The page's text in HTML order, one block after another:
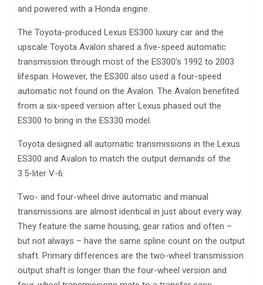
and powered with a Honda engine.
The Toyota-produced Lexus ES300 luxury car and the
upscale Toyota Avalon shared a five-speed automatic
transmission through most of the ES300’s 1992 to 2003
lifespan. However, the ES300 also used a four-speed
automatic not found on the Avalon. The Avalon benefited
from a six-speed version after Lexus phased out the
ES300 to bring in the ES330 model.
Toyota designed all automatic transmissions in the Lexus
ES300 and Avalon to match the output demands of the
3.5-liter V-6.
Two- and four-wheel drive automatic and manual
transmissions are almost identical in just about every way.
They feature the same housing, gear ratios and often –
but not always – have the same spline count on the output
shaft. Primary differences are the two-wheel transmission
output shaft is longer than the four-wheel version and